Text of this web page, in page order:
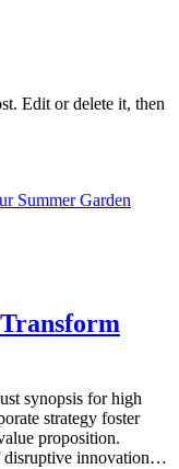
Edit or delete it, then
synopsis for high
strategy foster
proposition.
disruptive innovation…